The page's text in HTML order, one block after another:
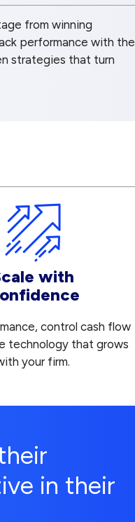
from winning
performance with the
strategies that turn
with
control cash flow
technology that grows
your firm.
in their